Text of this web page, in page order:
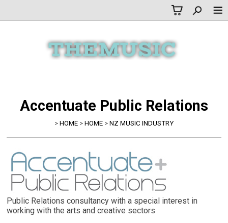
Accentuate Public Relations
> HOME > HOME > NZ MUSIC INDUSTRY
Public Relations consultancy with a special interest in
working with the arts and creative sectors